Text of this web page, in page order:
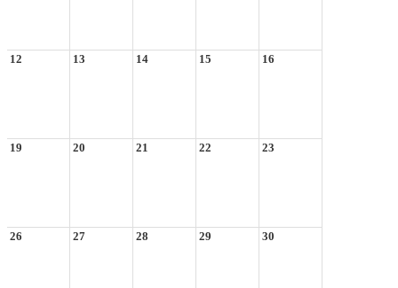
12 13 14 15 16
19 20 21 22 23
26 27 28 29 30